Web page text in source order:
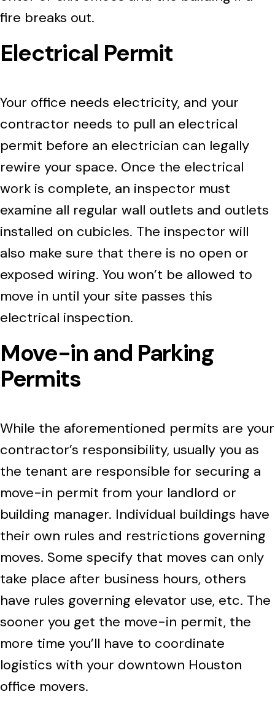
fire breaks out.
Electrical Permit
Your office needs electricity, and your
contractor needs to pull an electrical
permit before an electrician can legally
rewire your space. Once the electrical
work is complete, an inspector must
examine all regular wall outlets and outlets
installed on cubicles. The inspector will
also make sure that there is no open or
exposed wiring. You won’t be allowed to
move in until your site passes this
electrical inspection.
Move-in and Parking
Permits
While the aforementioned permits are your
contractor’s responsibility, usually you as
the tenant are responsible for securing a
move-in permit from your landlord or
building manager. Individual buildings have
their own rules and restrictions governing
moves. Some specify that moves can only
take place after business hours, others
have rules governing elevator use, etc. The
sooner you get the move-in permit, the
more time you’ll have to coordinate
logistics with your downtown Houston
office movers.